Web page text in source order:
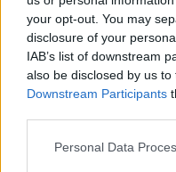
your opt-out. You may
disclosure of your
IAB’s list of downstream
also be disclosed by us
Downstream Participants
Personal Data
Mucha clase en